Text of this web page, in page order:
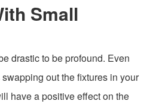
Small
drastic to be profound. Even
out the fixtures in your
have a positive effect on the